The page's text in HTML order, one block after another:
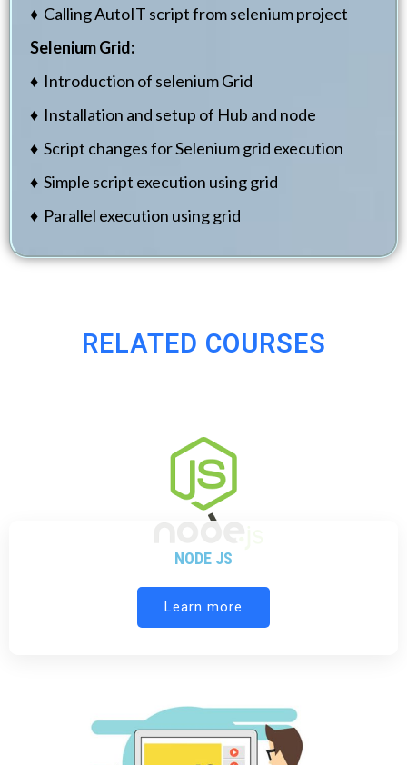
♦ Calling AutoIT script from selenium project
Selenium Grid:
♦ Introduction of selenium Grid
♦ Installation and setup of Hub and node
♦ Script changes for Selenium grid execution
♦ Simple script execution using grid
♦ Parallel execution using grid
RELATED COURSES
NODE JS
Learn more